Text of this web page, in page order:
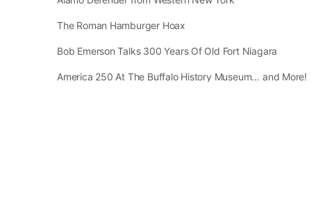
The Roman Hamburger Hoax
Bob Emerson Talks 300 Years Of Old Fort Niagara
America 250 At The Buffalo History Museum… and More!